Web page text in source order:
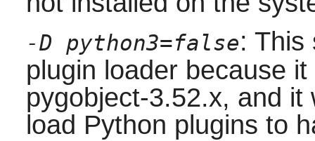
-D python3=false: This
plugin loader because
pygobject-3.52.x, and it
load Python plugins to